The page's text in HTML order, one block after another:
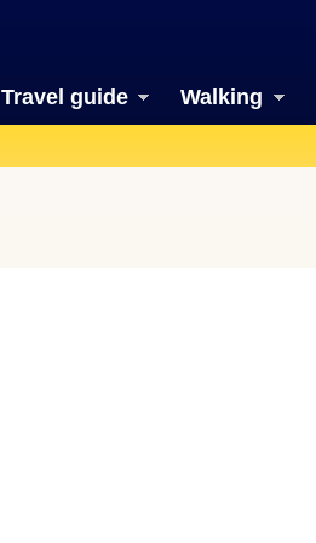
Travel guide Walking